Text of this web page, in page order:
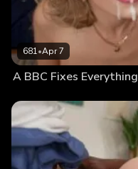
681•Apr 7
A BBC Fixes Everything